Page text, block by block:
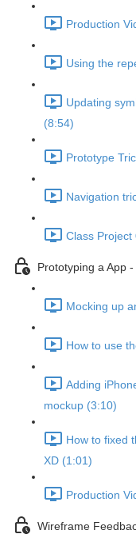
Production
Using the
Updating
(8:54)
Prototype
Navigation
Class Project
Prototyping a App
Mocking up
How to use
Adding
mockup (3:10)
How to fixed
XD (1:01)
Production
Wireframe